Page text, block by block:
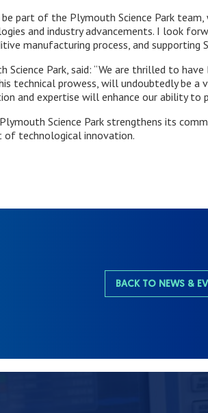
part of the Plymouth Science Park
and industry advancements. I look
manufacturing process, and supporting
Science Park, said: “We are thrilled to
technical prowess, will undoubtedly be
and expertise will enhance our ability
Plymouth Science Park strengthens its
of technological innovation.
BACK TO NEWS &